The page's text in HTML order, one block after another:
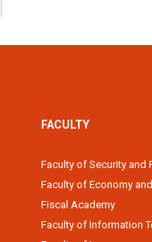
FACULTY
Faculty of Security and
Faculty of Economy
Fiscal Academy
Faculty of Information